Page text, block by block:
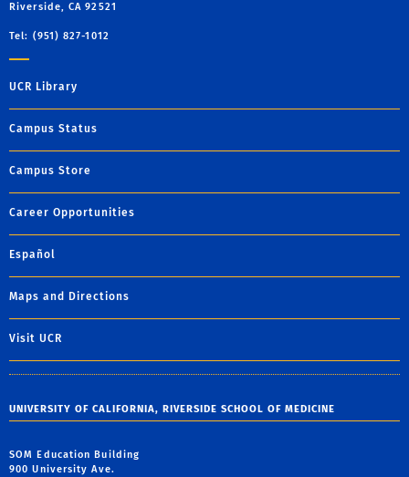
Riverside, CA 92521
Tel: (951) 827-1012
UCR Library
Campus Status
Campus Store
Career Opportunities
Español
Maps and Directions
Visit UCR
UNIVERSITY OF CALIFORNIA, RIVERSIDE SCHOOL OF MEDICINE
SOM Education Building
900 University Ave.